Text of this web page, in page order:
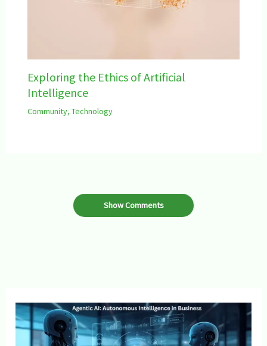
Exploring the Ethics of Artificial
Intelligence
Community, Technology
Show Comments